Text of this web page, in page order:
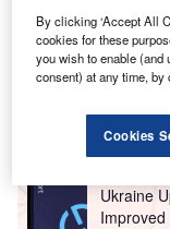
Go deeper
Reports
Jinping II
Ukraine
Improved
By clicking ‘Accept All
cookies for these
you wish to enable (and
consent) at any time, by
Cookies